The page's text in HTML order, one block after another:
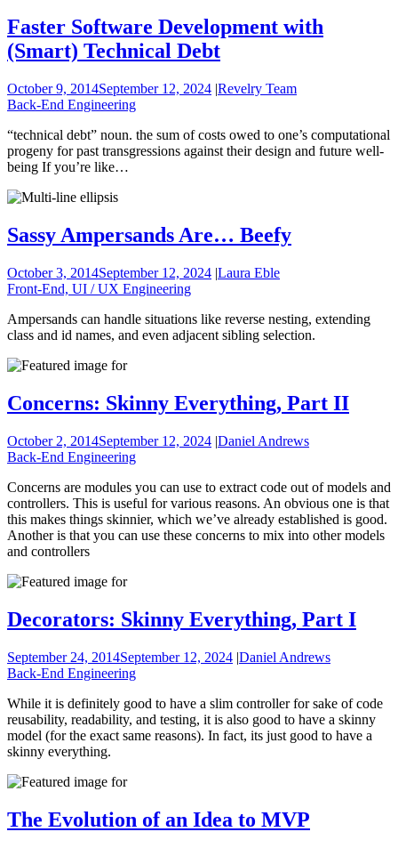
Faster Software Development with
(Smart) Technical Debt
October 9, 2014September 12, 2024 |Revelry Team
Back-End Engineering
“technical debt” noun. the sum of costs owed to one’s computational
progeny for past transgressions against their design and future well-
being If you’re like…
Sassy Ampersands Are… Beefy
October 3, 2014September 12, 2024 |Laura Eble
Front-End, UI / UX Engineering
Ampersands can handle situations like reverse nesting, extending
class and id names, and even adjacent sibling selection.
Concerns: Skinny Everything, Part II
October 2, 2014September 12, 2024 |Daniel Andrews
Back-End Engineering
Concerns are modules you can use to extract code out of models and
controllers. This is useful for various reasons. An obvious one is that
this makes things skinnier, which we’ve already established is good.
Another is that you can use these concerns to mix into other models
and controllers
Decorators: Skinny Everything, Part I
September 24, 2014September 12, 2024 |Daniel Andrews
Back-End Engineering
While it is definitely good to have a slim controller for sake of code
reusability, readability, and testing, it is also good to have a skinny
model (for the exact same reasons). In fact, its just good to have a
skinny everything.
The Evolution of an Idea to MVP